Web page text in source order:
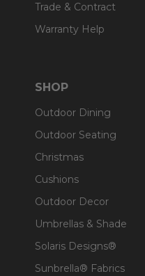
Trade & Contract
Warranty Help
SHOP
Outdoor Dining
Outdoor Seating
Christmas
Cushions
Outdoor Decor
Umbrellas & Shade
Solaris Designs®
Sunbrella® Fabrics